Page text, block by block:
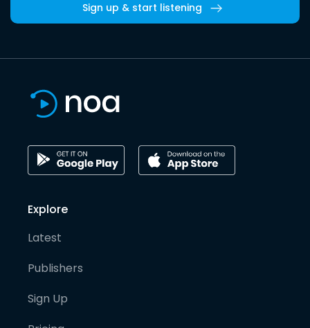
Sign up & start listening
Explore
Latest
Publishers
Sign Up